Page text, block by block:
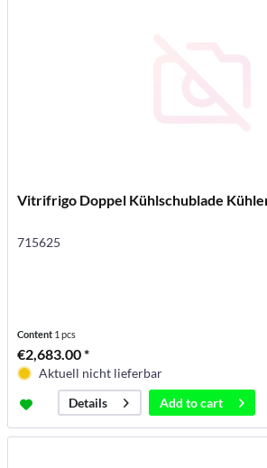
Vitrifrigo Doppel Kühlschublade
715625
Content 1 pcs
€2,683.00 *
Aktuell nicht lieferbar
Details
Add tocart